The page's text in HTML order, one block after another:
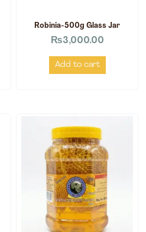
Robinia-500g Glass Jar
₨3,000.00
Add to cart